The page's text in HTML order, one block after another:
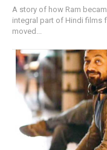
A story of how Ram
integral part of Hindi films
moved...